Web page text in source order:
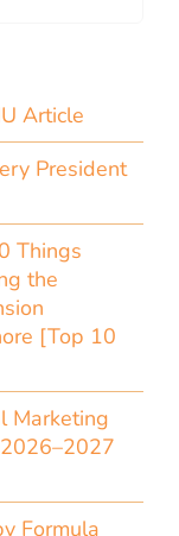
Article
President
Things
the
[Top 10
Marketing
Formula